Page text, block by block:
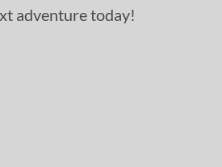
adventure today!